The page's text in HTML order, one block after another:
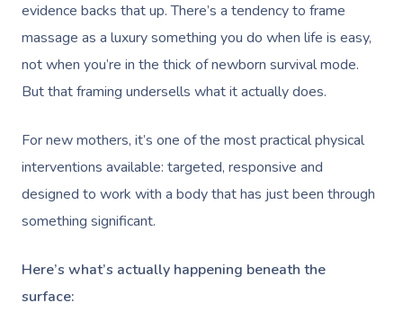
evidence backs that up. There’s a tendency to frame
massage as a luxury something you do when life is easy,
not when you’re in the thick of newborn survival mode.
But that framing undersells what it actually does.
For new mothers, it’s one of the most practical physical
interventions available: targeted, responsive and
designed to work with a body that has just been through
something significant.
Here’s what’s actually happening beneath the
surface: